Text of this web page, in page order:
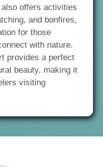
offers activities
and bonfires,
for those
with nature.
provides a perfect
beauty, making it
visiting